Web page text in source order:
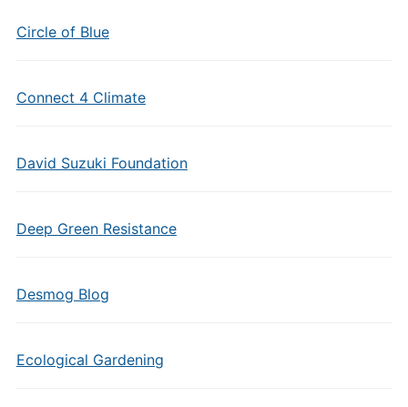
Circle of Blue
Connect 4 Climate
David Suzuki Foundation
Deep Green Resistance
Desmog Blog
Ecological Gardening